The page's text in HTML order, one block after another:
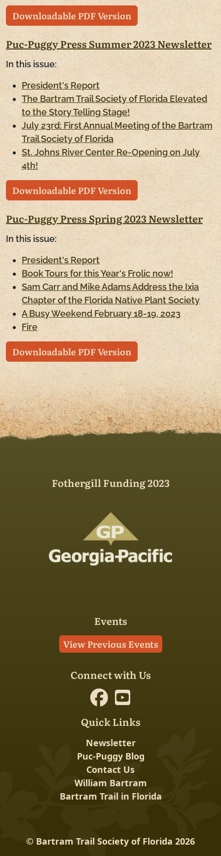
Downloadable PDF Version
Puc-Puggy Press Summer 2023 Newsletter
In this issue:
President's Report
The Bartram Trail Society of Florida Elevated
to the Story Telling Stage!
July 23rd: First Annual Meeting of the Bartram
Trail Society of Florida
St. Johns River Center Re-Opening on July
4th!
Downloadable PDF Version
Puc-Puggy Press Spring 2023 Newsletter
In this issue:
President's Report
Book Tours for this Year's Frolic now!
Sam Carr and Mike Adams Address the Ixia
Chapter of the Florida Native Plant Society
A Busy Weekend February 18-19, 2023
Fire
Downloadable PDF Version
Fothergill Funding 2023
Events
View Previous Events
Connect with Us
Quick Links
Newsletter
Puc-Puggy Blog
Contact Us
William Bartram
Bartram Trail in Florida
© Bartram Trail Society of Florida 2026